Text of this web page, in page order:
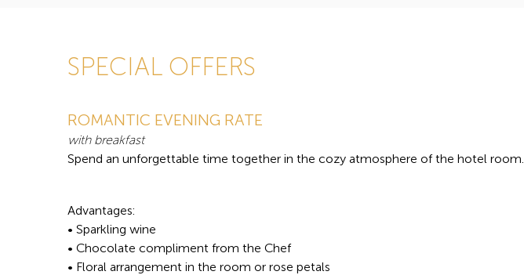
SPECIAL OFFERS
ROMANTIC EVENING RATE
with breakfast
Spend an unforgettable time together in the cozy atmosphere of the hotel room.
Advantages:
• Sparkling wine
• Chocolate compliment from the Chef
• Floral arrangement in the room or rose petals